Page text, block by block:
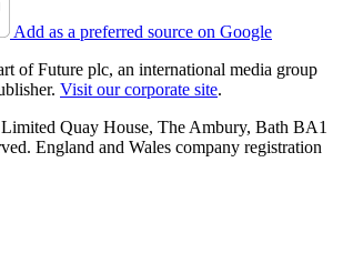
Add as a preferred source on Google
of Future plc, an international media group
Visit our corporate site.
Quay House, The Ambury, Bath BA1
England and Wales company registration